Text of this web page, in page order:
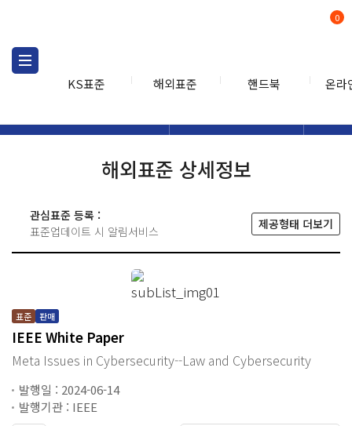
KS표준 해외표준 핸드북 온라
0
해외표준 상세정보
관심표준 등록 :
표준업데이트 시 알림서비스
제공형태 더보기
표준 판매
IEEE White Paper
Meta Issues in Cybersecurity--Law and Cybersecurity
발행일 : 2024-06-14
발행기관 : IEEE